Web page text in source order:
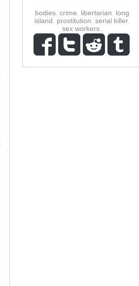
bodies, crime libertarian
long
island
prostitution serial killer,
sex workers